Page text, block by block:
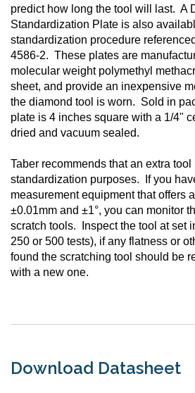
predict how long the tool will last. A
Standardization Plate is also
standardization procedure
4586-2. These plates are
molecular weight polymethyl
sheet, and provide an inexpensive
the diamond tool is worn. Sold in
plate is 4 inches square with a 1/4"
dried and vacuum sealed.
Taber recommends that an extra
standardization purposes. If you
measurement equipment that offers
±0.01mm and ±1°, you can monitor
scratch tools. Inspect the tool at set
250 or 500 tests), if any flatness or
found the scratching tool should be
with a new one.
Download Datasheet